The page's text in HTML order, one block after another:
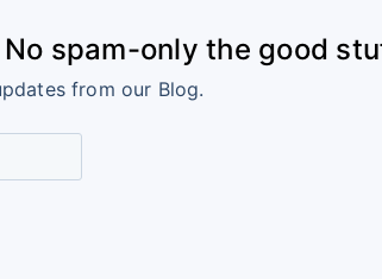
spam-only the good
from our Blog.